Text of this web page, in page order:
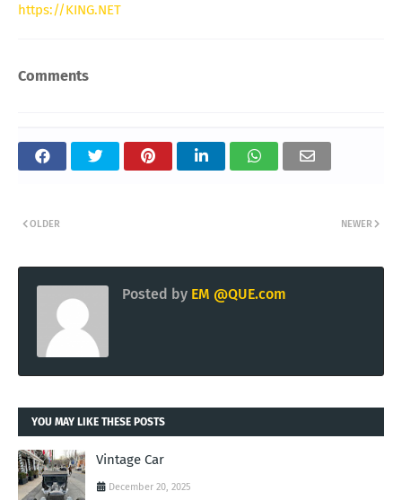
https://KING.NET
Comments
NEWER
OLDER
Posted by EM @QUE.com
YOU MAY LIKE THESE POSTS
Vintage Car
December 20, 2025